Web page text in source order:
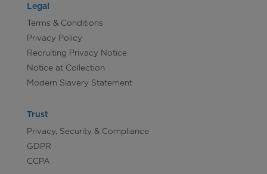
Legal
Terms & Conditions
Privacy Policy
Recruiting Privacy Notice
Notice at Collection
Modern Slavery Statement
Trust
Privacy, Security & Compliance
GDPR
CCPA